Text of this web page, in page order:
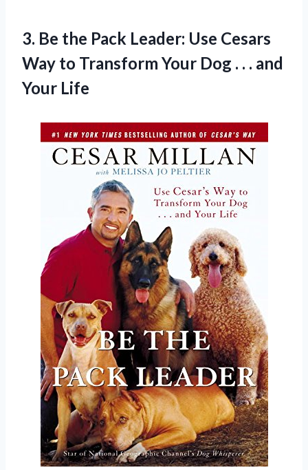
3. Be the Pack Leader: Use Cesars
Way to Transform Your Dog . . . and
Your Life